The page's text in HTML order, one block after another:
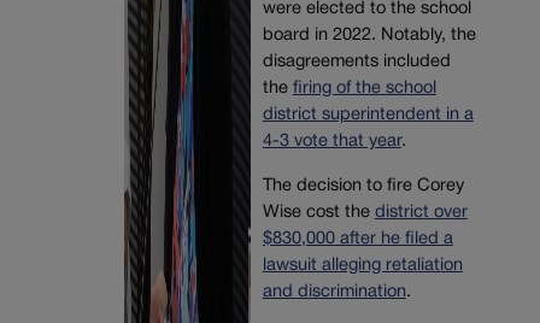
were elected to the school
board in 2022. Notably, the
disagreements included
the firing of the school
district superintendent in a
4-3 vote that year.
The decision to fire Corey
Wise cost the district over
$830,000 after he filed a
lawsuit alleging retaliation
and discrimination.